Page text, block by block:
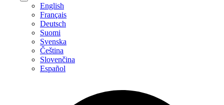
English
Français
Deutsch
Suomi
Svenska
Čeština
Slovenčina
Español